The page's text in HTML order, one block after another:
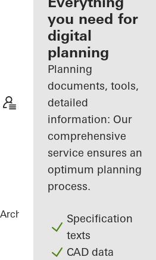
Discover
My
Workplace
you need for
digital
planning
Planning
documents, tools,
detailed
information: Our
comprehensive
service ensures an
optimum planning
process.
Specification
texts
CAD data
Architects ReferencesPrivate Home